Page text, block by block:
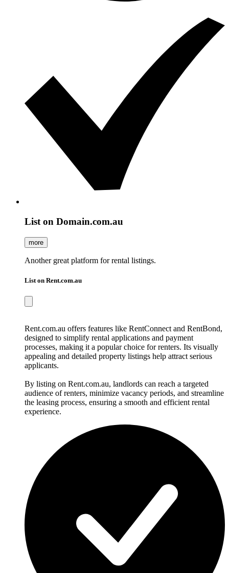
List on Domain.com.au
more
Another great platform for rental listings.
List on Rent.com.au
Rent.com.au offers features like RentConnect and RentBond,
designed to simplify rental applications and payment
processes, making it a popular choice for renters. Its visually
appealing and detailed property listings help attract serious
applicants.
By listing on Rent.com.au, landlords can reach a targeted
audience of renters, minimize vacancy periods, and streamline
the leasing process, ensuring a smooth and efficient rental
experience.